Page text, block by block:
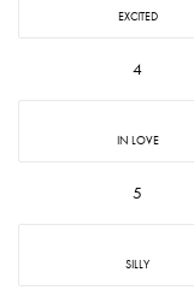
EXCITED
4
IN LOVE
5
SILLY